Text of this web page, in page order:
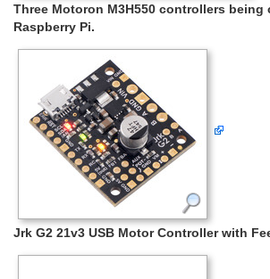
Three Motoron M3H550 controllers being
Raspberry Pi.
Jrk G2 21v3 USB Motor Controller with